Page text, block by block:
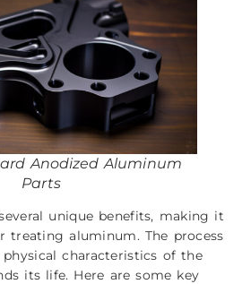
Anodized Aluminum
Parts
unique benefits, making it
treating aluminum. The process
characteristics of the
its life. Here are some key